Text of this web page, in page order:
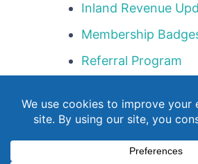
Inland Revenue
Membership
Referral Program
Webinar Library